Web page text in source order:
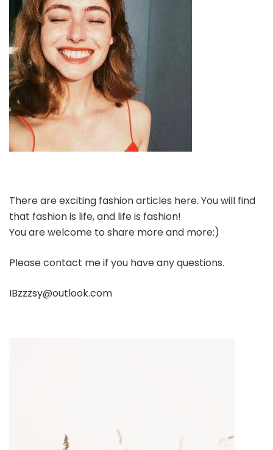
There are exciting fashion articles here. You will find
that fashion is life, and life is fashion!
You are welcome to share more and more:)
Please contact me if you have any questions.
IBzzzsy@outlook.com